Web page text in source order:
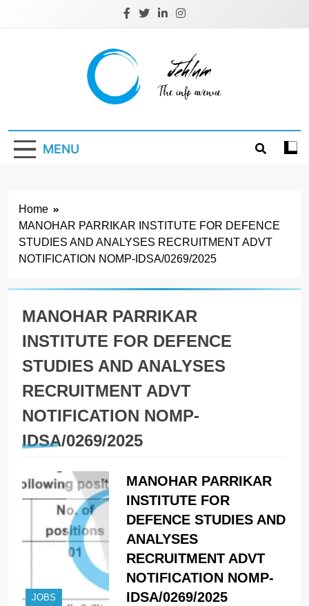
Jehlum
MENU
Home
MANOHAR PARRIKAR INSTITUTE FOR DEFENCE
STUDIES AND ANALYSES RECRUITMENT ADVT
NOTIFICATION NOMP-IDSA/0269/2025
MANOHAR PARRIKAR
INSTITUTE FOR DEFENCE
STUDIES AND ANALYSES
RECRUITMENT ADVT
NOTIFICATION NOMP-
IDSA/0269/2025
JOBS
MANOHAR PARRIKAR
INSTITUTE FOR
DEFENCE STUDIES AND
ANALYSES
RECRUITMENT ADVT
NOTIFICATION NOMP-
IDSA/0269/2025